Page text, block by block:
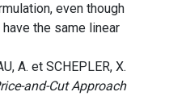
even though
the same linear
A. et SCHEPLER, X.
and-Cut Approach